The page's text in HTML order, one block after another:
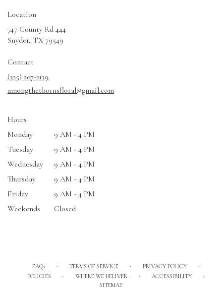
Location
747 County Rd 444
Snyder, TX 79549
window)
Contact
(325) 207-2139
amongthethornsfloral@gmail.com
Hours
Monday
9 AM - 4 PM
Tuesday
9 AM - 4 PM
Wednesday
9 AM - 4 PM
Thursday
9 AM - 4 PM
Friday
9 AM - 4 PM
Weekends
Closed
FAQs · TERMS OF SERVICE · PRIVACY POLICY ·
POLICIES · WHERE WE DELIVER · ACCESSIBILITY ·
SITEMAP